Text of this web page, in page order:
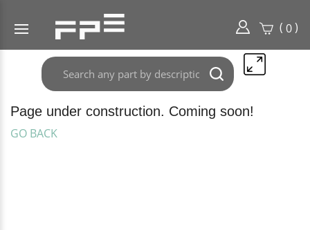
( 0)
Search
any
here..
Submit
search
Page under construction. Coming soon!
GO BACK